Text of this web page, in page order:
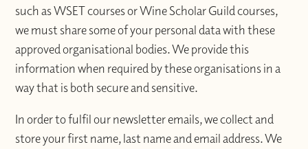
such as WSET courses or Wine Scholar Guild courses,
we must share some of your personal data with these
approved organisational bodies. We provide this
information when required by these organisations in a
way that is both secure and sensitive.
In order to fulfil our newsletter emails, we collect and
store your first name, last name and email address. We